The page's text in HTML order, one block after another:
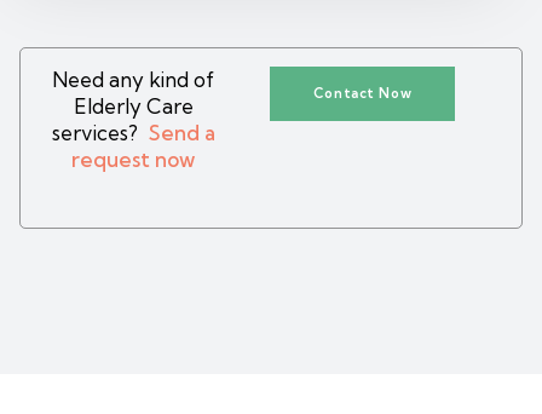
Need any kind of
Elderly Care
services? Send a
request now
Contact Now